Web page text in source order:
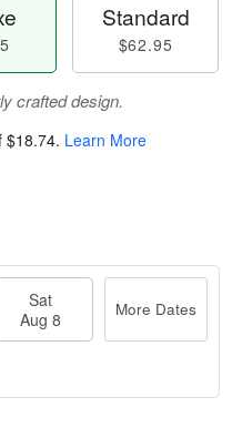
Standard
$62.95
crafted design.
$18.74. Learn More
Sat
Aug 8
More Dates